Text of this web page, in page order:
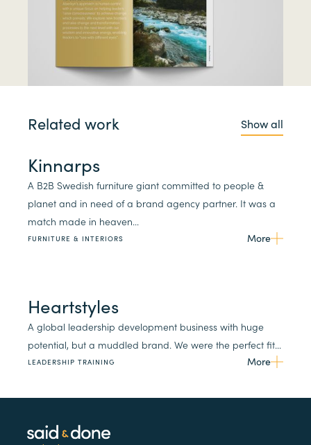
Related work Show all
Kinnarps
A B2B Swedish furniture giant committed to people &
planet and in need of a brand agency partner. It was a
match made in heaven...
FURNITURE & INTERIORS More
Heartstyles
A global leadership development business with huge
potential, but a muddled brand. We were the perfect fit...
LEADERSHIP TRAINING More